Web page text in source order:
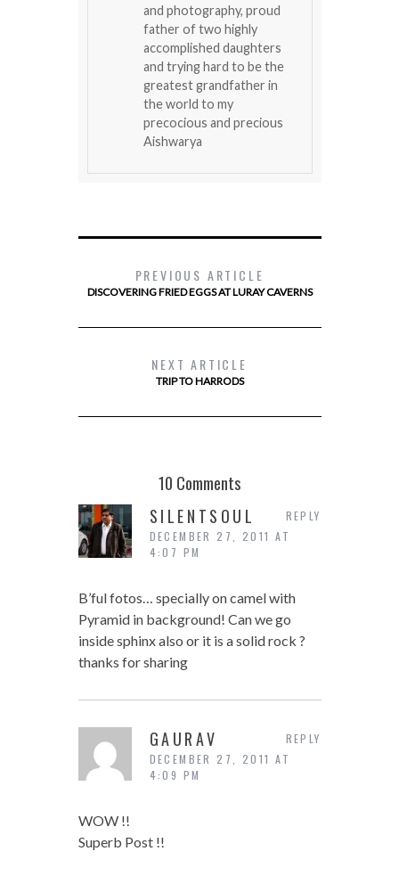
and photography, proud
father of two highly
accomplished daughters
and trying hard to be the
greatest grandfather in
the world to my
precocious and precious
Aishwarya
PREVIOUS ARTICLE
DISCOVERING FRIED EGGS AT LURAY CAVERNS
NEXT ARTICLE
TRIP TO HARRODS
10 Comments
SILENTSOUL
DECEMBER 27, 2011 AT
4:07 PM
B’ful fotos… specially on camel with
Pyramid in background! Can we go
inside sphinx also or it is a solid rock ?
thanks for sharing
REPLY
GAURAV
DECEMBER 27, 2011 AT
4:09 PM
WOW !!
Superb Post !!
REPLY